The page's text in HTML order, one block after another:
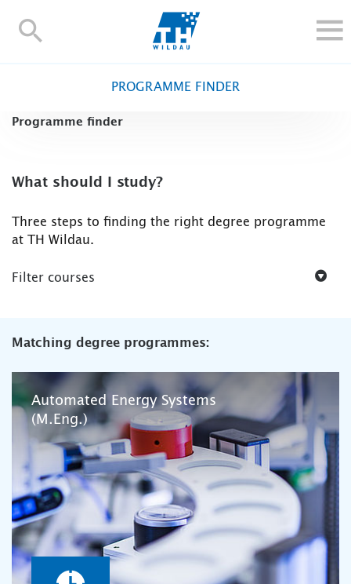
TH-
ALUMNI
INTERNATIONAL
TH Online-Portal
PROGRAMME FINDER
Programme finder
What should I study?
Three steps to finding the right degree programme
at TH Wildau.
Filter courses
Matching degree programmes:
Automated Energy Systems
(M.Eng.)